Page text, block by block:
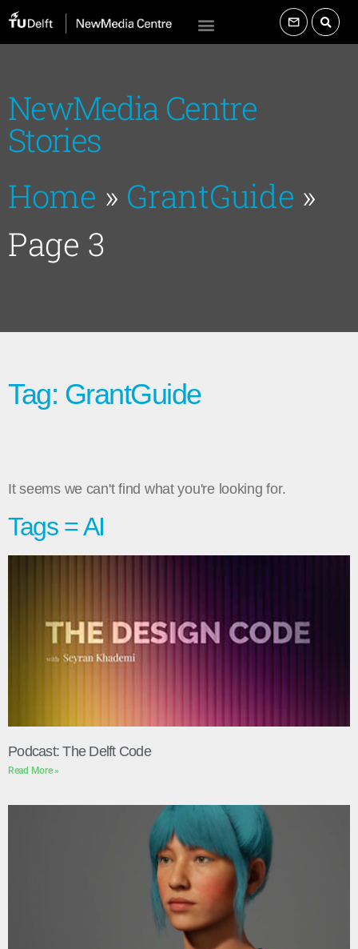
NewMedia Centre
Stories
Home » GrantGuide »
Page 3
Tag: GrantGuide
It seems we can't find what you're looking for.
Tags = AI
Podcast: The Delft Code
Read More »